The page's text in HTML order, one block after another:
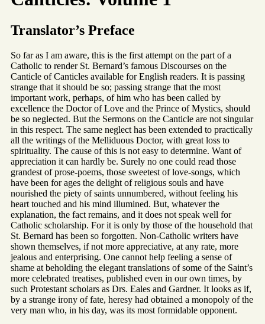
Translator’s Preface
So far as I am aware, this is the first attempt on the part of a
Catholic to render St. Bernard’s famous Discourses on the
Canticle of Canticles available for English readers. It is passing
strange that it should be so; passing strange that the most
important work, perhaps, of him who has been called by
excellence the Doctor of Love and the Prince of Mystics, should
be so neglected. But the Sermons on the Canticle are not singular
in this respect. The same neglect has been extended to practically
all the writings of the Melliduous Doctor, with great loss to
spirituality. The cause of this is not easy to determine. Want of
appreciation it can hardly be. Surely no one could read those
grandest of prose-poems, those sweetest of love-songs, which
have been for ages the delight of religious souls and have
nourished the piety of saints unnumbered, without feeling his
heart touched and his mind illumined. But, whatever the
explanation, the fact remains, and it does not speak well for
Catholic scholarship. For it is only by those of the household that
St. Bernard has been so forgotten. Non-Catholic writers have
shown themselves, if not more appreciative, at any rate, more
jealous and enterprising. One cannot help feeling a sense of
shame at beholding the elegant translations of some of the Saint’s
more celebrated treatises, published even in our own times, by
such Protestant scholars as Drs. Eales and Gardner. It looks as if,
by a strange irony of fate, heresy had obtained a monopoly of the
very man who, in his day, was its most formidable opponent.